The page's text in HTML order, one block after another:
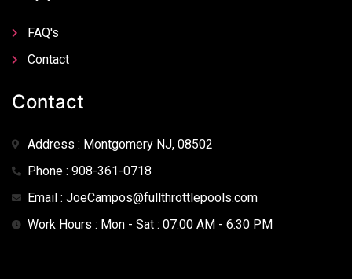
FAQ's
Contact
Contact
Address : Montgomery NJ, 08502
Phone : 908-361-0718
Email : JoeCampos@fullthrottlepools.com
Work Hours : Mon - Sat : 07:00 AM - 6:30 PM